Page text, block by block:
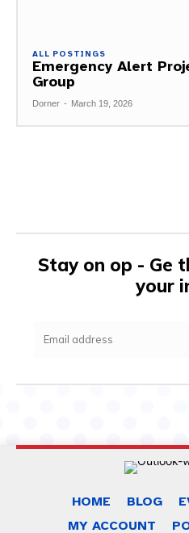
ALL POSTINGS
Emergency Alert
Group
Dorner - March 19, 2026
Stay on op - Ge
your
HOME BLOG
MY ACCOUNT